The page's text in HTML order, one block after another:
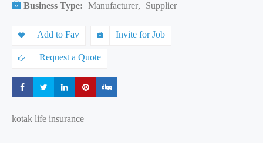
Business Type: Manufacturer, Supplier
Add to Fav Invite for Job
Request a Quote
Share Share Share Share
kotak life insurance